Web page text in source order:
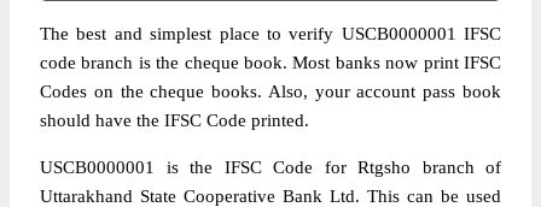
The best and simplest place to verify USCB0000001 IFSC
code branch is the cheque book. Most banks now print IFSC
Codes on the cheque books. Also, your account pass book
should have the IFSC Code printed.
USCB0000001 is the IFSC Code for Rtgsho branch of
Uttarakhand State Cooperative Bank Ltd. This can be used